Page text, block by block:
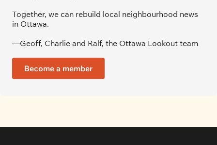
Together, we can rebuild local neighbourhood news
in Ottawa.
—Geoff, Charlie and Ralf, the Ottawa Lookout team
Become a member